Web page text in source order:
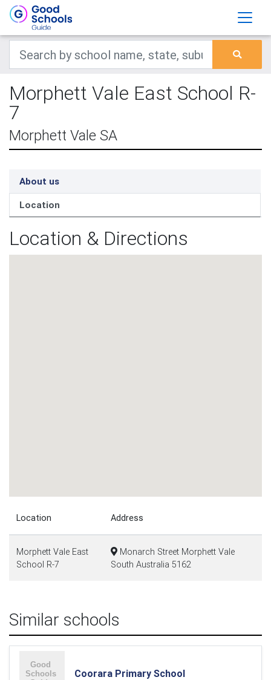
Morphett Vale East School R-
7
Morphett Vale SA
About us
Location
Location & Directions
Location Address
Morphett Vale East
School R-7
Monarch Street Morphett Vale
South Australia 5162
Similar schools
Coorara Primary School